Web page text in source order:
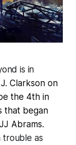
is in
J. Clarkson on
the 4th in
that began
Abrams.
trouble as